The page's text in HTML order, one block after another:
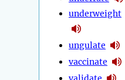
underweight
ungulate
vaccinate